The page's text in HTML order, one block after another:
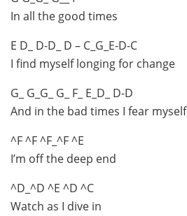
In all the good times
E D_ D-D_ D – C_G_E-D-C
I find myself longing for change
G_ G_G_ G_ F_ E_D_ D-D
And in the bad times I fear myself
^F ^F ^F_^F ^E
I’m off the deep end
^D_^D ^E ^D ^C
Watch as I dive in